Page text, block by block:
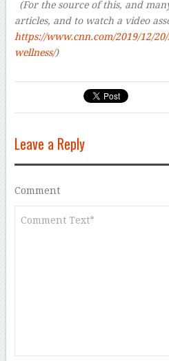
(For the source of this, and
articles, and to watch a video
https://www.cnn.com/2019/12/
wellness/)
Leave a Reply
Comment